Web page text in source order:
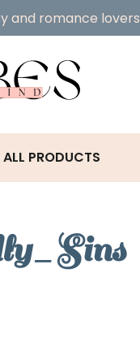
and romance
ALL PRODUCTS